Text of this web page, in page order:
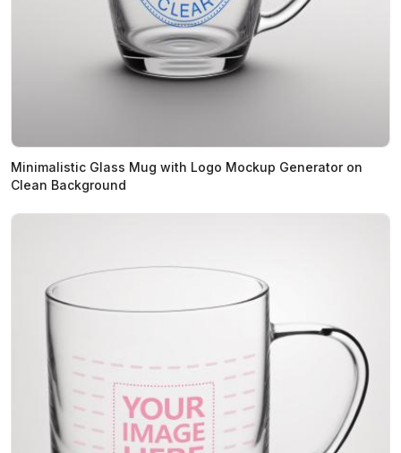
Minimalistic Glass Mug with Logo Mockup Generator on
Clean Background